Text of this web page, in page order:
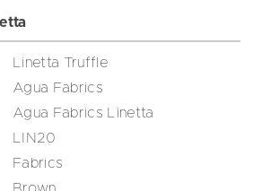
Linetta Truffle
Agua Fabrics
Agua Fabrics Linetta
LIN20
Fabrics